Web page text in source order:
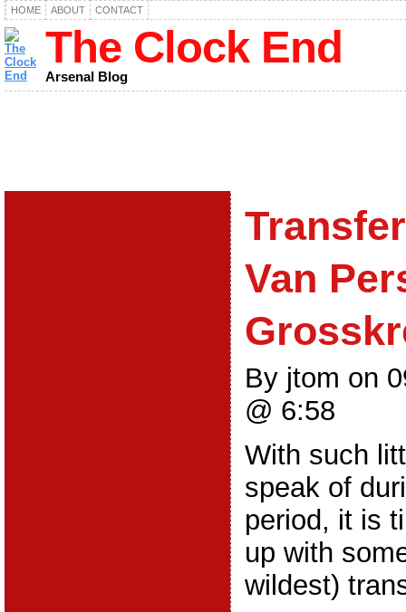
HOME ABOUT CONTACT
The Clock End
Arsenal Blog
Van
By jtom on
@ 6:58
With such
speak of
period, it is
up with
wildest)